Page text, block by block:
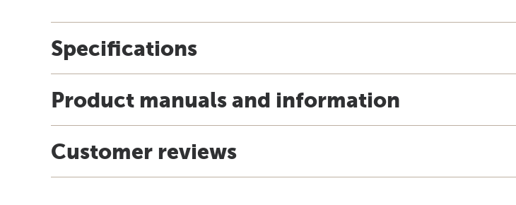
Specifications
Product manuals and information
Customer reviews